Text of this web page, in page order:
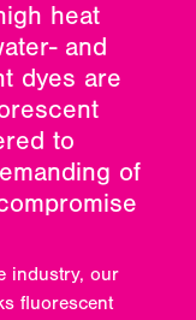
heat
and
dyes are
to
of
industry, our
fluorescent